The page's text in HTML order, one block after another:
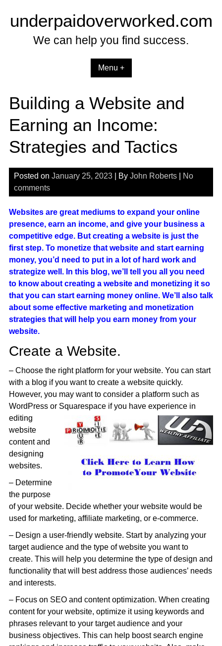
contentunderpaidoverworked.com
We can help you find success.
Menu +
Building a Website and
Earning an Income:
Strategies and Tactics
Posted on January 25, 2023| By John Roberts|
No
comments
Websites are great mediums to expand your online
presence, earn an income, and give your business a
competitive edge. But creating a website is just the
first step. To monetize that website and start earning
money, you’d need to put in a lot of hard work and
strategize well. In this blog, we’ll tell you all you need
to know about creating a website and monetizing it so
that you can start earning money online. We’ll also talk
about some effective marketing and monetization
strategies that will help you earn money from your
website.
Create a Website.
– Choose the right platform for your website. You can start
with a blog if you want to create a website quickly.
However, you may want to consider a platform such as
WordPress or Squarespace if you have experience in
editing
website
content and
designing
websites.
– Determine
the purpose
of your website. Decide whether your website would be
used for marketing, affiliate marketing, or e-commerce.
– Design a user-friendly website. Start by analyzing your
target audience and the type of website you want to
create. This will help you determine the type of design and
functionality that will best address those audiences’ needs
and interests.
– Focus on SEO and content optimization. When creating
content for your website, optimize it using keywords and
phrases relevant to your target audience and your
business objectives. This can help boost search engine